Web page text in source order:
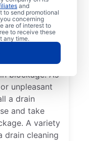
and
to send promotional
concerning
are of interest to
to receive these
any time.
in Bay
Contact
if your drains
When
tubs, sinks,
service
blockage. As
unpleasant
a drain
and take
A variety
drain cleaning